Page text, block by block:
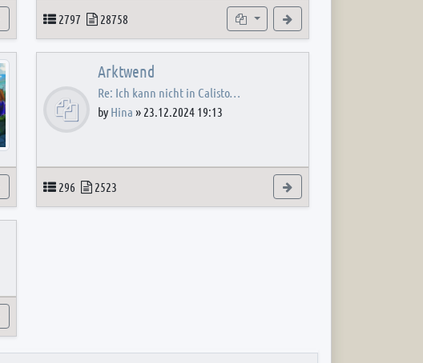
View the latest post
Topics
2797 Posts
28758 Subforums
View the latest post
Arktwend
Re: Ich kann nicht in Calisto…
by Hina » 23.12.2024 19:13
Topics
296 Posts
2523